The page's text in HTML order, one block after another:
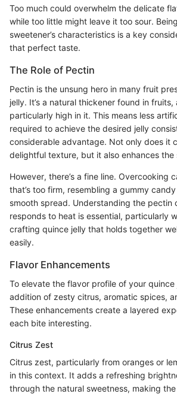
Too much could overwhelm the delicate
while too little might leave it too sour.
sweetener’s characteristics is a key
that perfect taste.
The Role of Pectin
Pectin is the unsung hero in many fruit
jelly. It’s a natural thickener found in
particularly high in it. This means less
required to achieve the desired jelly
considerable advantage. Not only does it
delightful texture, but it also enhances the
However, there’s a fine line. Overcooking
that’s too firm, resembling a gummy
smooth spread. Understanding the pectin
responds to heat is essential, particularly
crafting quince jelly that holds together
easily.
Flavor Enhancements
To elevate the flavor profile of your
addition of zesty citrus, aromatic spices,
These enhancements create a layered
each bite interesting.
Citrus Zest
Citrus zest, particularly from oranges or
in this context. It adds a refreshing
through the natural sweetness, making